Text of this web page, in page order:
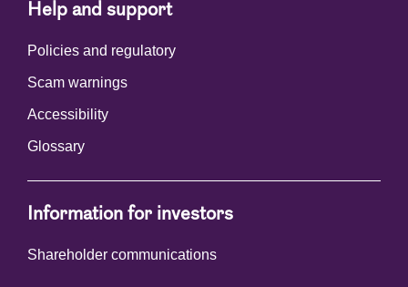
Help and support
Policies and regulatory
Scam warnings
Accessibility
Glossary
Information for investors
Shareholder communications